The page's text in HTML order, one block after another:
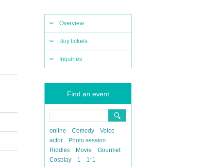
Overview
Buy tickets
Inquiries
Find an event
online Comedy
Voice
actor
Photo session
Riddles
Movie
Gourmet
Cosplay
1 1*1